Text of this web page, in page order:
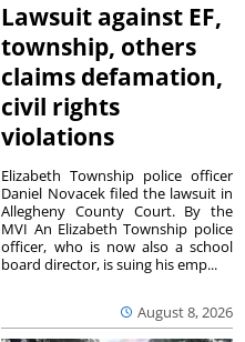
Lawsuit against EF,
township, others
claims defamation,
civil rights
violations
August 8, 2026
Elizabeth Township police officer
Daniel Novacek filed the lawsuit in
Allegheny County Court. By the
MVI An Elizabeth Township police
officer, who is now also a school
board director, is suing his emp...